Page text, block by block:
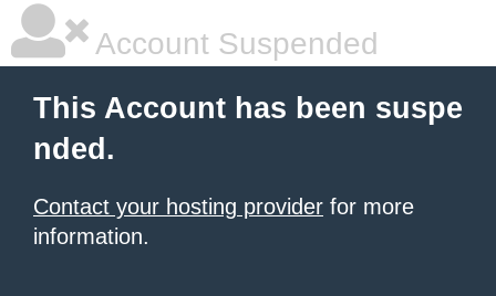
Account Suspended
This Account has been suspe
nded.
Contact your hosting provider for more
information.